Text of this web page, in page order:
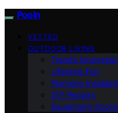
Pooln
VETTED
OUTDOOR LIVING
Trends
Lifestyle Fun
Planning
DIY Repairs
Equipment